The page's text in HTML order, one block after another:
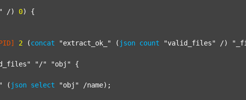
/) 0) {
2 (concat "extract_ok_" ( json count "valid_files" /)
"/" "obj" {
( json select "obj" /name);